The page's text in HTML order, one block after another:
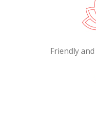
Friendly